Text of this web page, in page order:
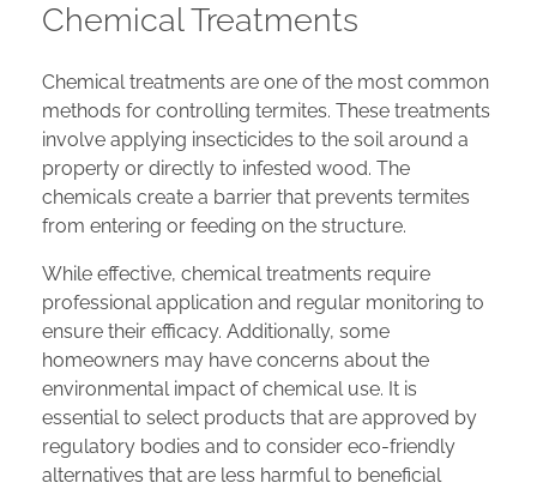
Chemical Treatments
Chemical treatments are one of the most common
methods for controlling termites. These treatments
involve applying insecticides to the soil around a
property or directly to infested wood. The
chemicals create a barrier that prevents termites
from entering or feeding on the structure.
While effective, chemical treatments require
professional application and regular monitoring to
ensure their efficacy. Additionally, some
homeowners may have concerns about the
environmental impact of chemical use. It is
essential to select products that are approved by
regulatory bodies and to consider eco-friendly
alternatives that are less harmful to beneficial